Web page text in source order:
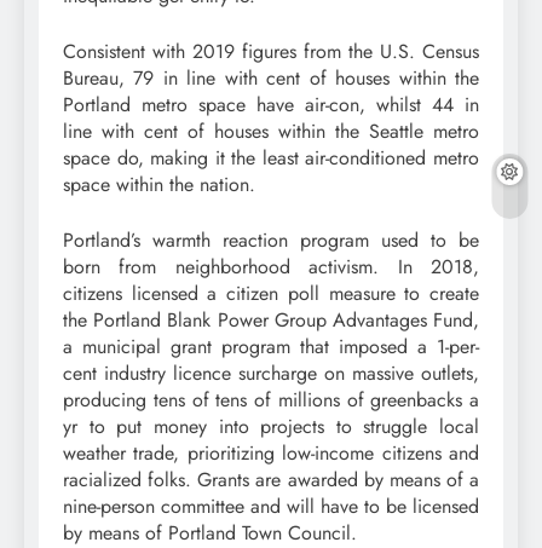
Consistent with 2019 figures from the U.S. Census
Bureau, 79 in line with cent of houses within the
Portland metro space have air-con, whilst 44 in
line with cent of houses within the Seattle metro
space do, making it the least air-conditioned metro
space within the nation.
Portland’s warmth reaction program used to be
born from neighborhood activism. In 2018,
citizens licensed a citizen poll measure to create
the Portland Blank Power Group Advantages Fund,
a municipal grant program that imposed a 1-per-
cent industry licence surcharge on massive outlets,
producing tens of tens of millions of greenbacks a
yr to put money into projects to struggle local
weather trade, prioritizing low-income citizens and
racialized folks. Grants are awarded by means of a
nine-person committee and will have to be licensed
by means of Portland Town Council.